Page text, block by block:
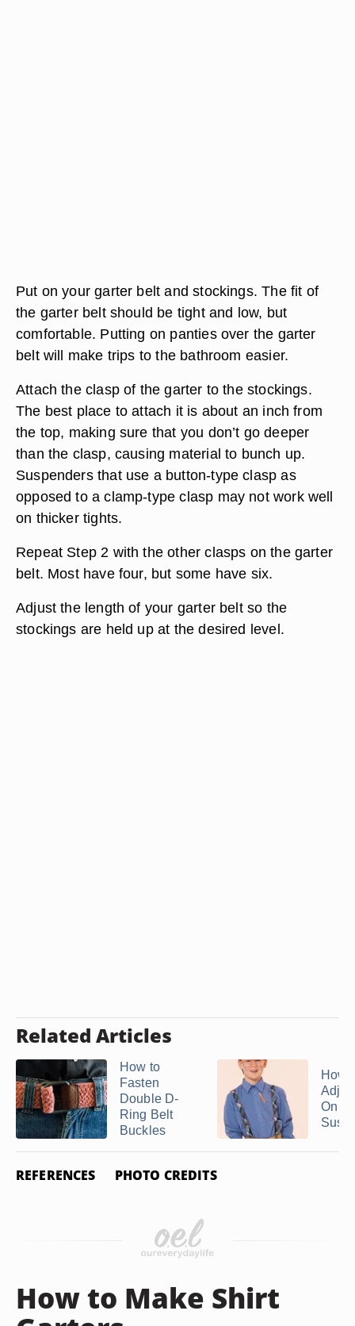
Put on your garter belt and stockings. The fit of
the garter belt should be tight and low, but
comfortable. Putting on panties over the garter
belt will make trips to the bathroom easier.
Attach the clasp of the garter to the stockings.
The best place to attach it is about an inch from
the top, making sure that you don’t go deeper
than the clasp, causing material to bunch up.
Suspenders that use a button-type clasp as
opposed to a clamp-type clasp may not work well
on thicker tights.
Repeat Step 2 with the other clasps on the garter
belt. Most have four, but some have six.
Adjust the length of your garter belt so the
stockings are held up at the desired level.
Related Articles
How to
Fasten
Double D-
Ring Belt
Buckles
How
On
REFERENCES PHOTO CREDITS
How to Make Shirt